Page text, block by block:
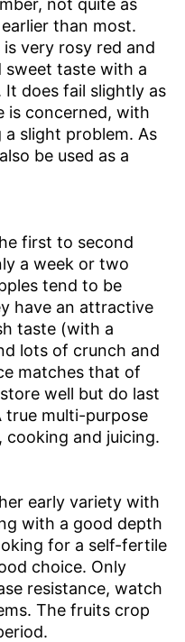
not quite as
than most.
very rosy red and
sweet taste with a
does fail slightly as
is concerned, with
slight problem. As
be used as a
first to second
a week or two
tend to be
have an attractive
taste (with a
lots of crunch and
matches that of
well but do last
multi-purpose
and juicing.
early variety with
with a good depth
for a self-fertile
choice. Only
resistance, watch
The fruits crop